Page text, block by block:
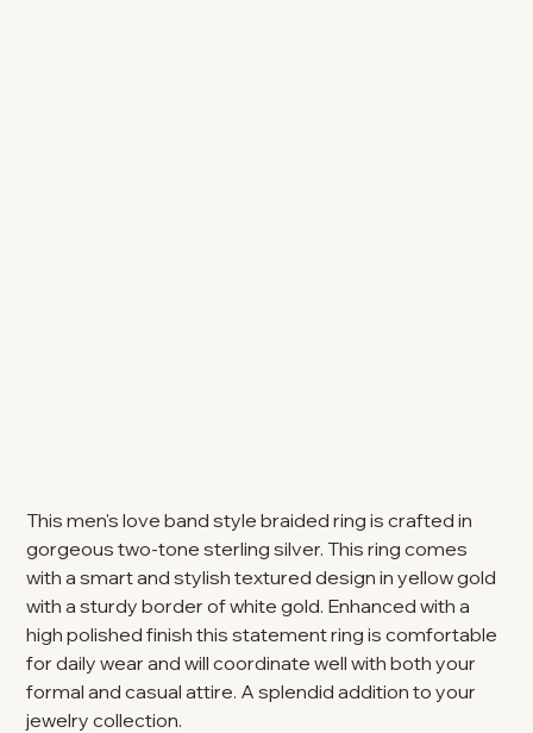
This men's love band style braided ring is crafted in
gorgeous two-tone sterling silver. This ring comes
with a smart and stylish textured design in yellow gold
with a sturdy border of white gold. Enhanced with a
high polished finish this statement ring is comfortable
for daily wear and will coordinate well with both your
formal and casual attire. A splendid addition to your
jewelry collection.